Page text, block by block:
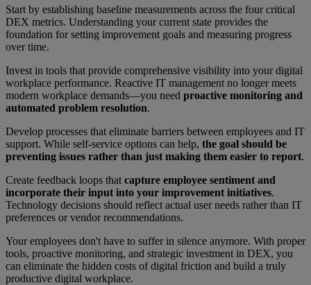
Start by establishing baseline measurements across the four critical
DEX metrics. Understanding your current state provides the
foundation for setting improvement goals and measuring progress
over time.
Invest in tools that provide comprehensive visibility into your digital
workplace performance. Reactive IT management no longer meets
modern workplace demands—you need proactive monitoring and
automated problem resolution.
Develop processes that eliminate barriers between employees and IT
support. While self-service options can help, the goal should be
preventing issues rather than just making them easier to report.
Create feedback loops that capture employee sentiment and
incorporate their input into your improvement initiatives.
Technology decisions should reflect actual user needs rather than IT
preferences or vendor recommendations.
Your employees don't have to suffer in silence anymore. With proper
tools, proactive monitoring, and strategic investment in DEX, you
can eliminate the hidden costs of digital friction and build a truly
productive digital workplace.